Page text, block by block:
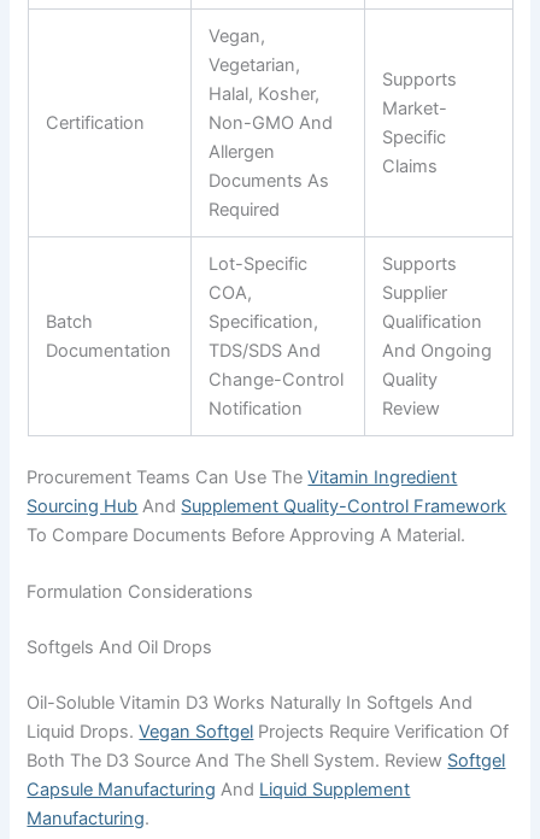
Certification
Vegan,
Vegetarian,
Halal, Kosher,
Non-GMO And
Allergen
Documents As
Required
Supports
Market-
Specific
Claims
Batch
Documentation
Lot-Specific
COA,
Specification,
TDS/SDS And
Change-Control
Notification
Supports
Supplier
Qualification
And Ongoing
Quality
Review
Procurement Teams Can Use TheVitamin Ingredient
Sourcing Hub And Supplement Quality-Control Framework
To Compare Documents Before Approving A Material.
Formulation Considerations
Softgels And Oil Drops
Oil-Soluble Vitamin D3 Works Naturally In Softgels And
Liquid Drops.Vegan Softgel Projects Require Verification Of
Both The D3 Source And The Shell System. Review Softgel
Capsule Manufacturing And Liquid Supplement
Manufacturing.